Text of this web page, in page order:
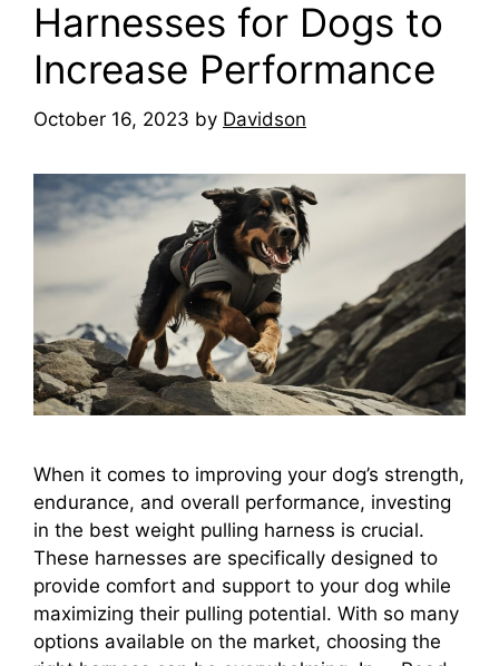
Harnesses for Dogs to
Increase Performance
October 16, 2023 by Davidson
When it comes to improving your dog’s strength,
endurance, and overall performance, investing
in the best weight pulling harness is crucial.
These harnesses are specifically designed to
provide comfort and support to your dog while
maximizing their pulling potential. With so many
options available on the market, choosing the